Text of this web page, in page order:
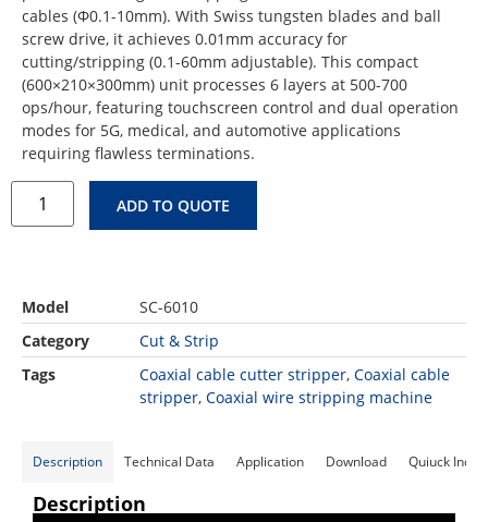
cables (Φ0.1-10mm). With Swiss tungsten blades and ball
screw drive, it achieves 0.01mm accuracy for
cutting/stripping (0.1-60mm adjustable). This compact
(600×210×300mm) unit processes 6 layers at 500-700
ops/hour, featuring touchscreen control and dual operation
modes for 5G, medical, and automotive applications
requiring flawless terminations.
ADD TO QUOTE
Model
SC-6010
Category
Cut & Strip
Tags
Coaxial cable cutter stripper, Coaxial cable
stripper, Coaxial wire stripping machine
Description Technical Data Application Download Quiuck
Description